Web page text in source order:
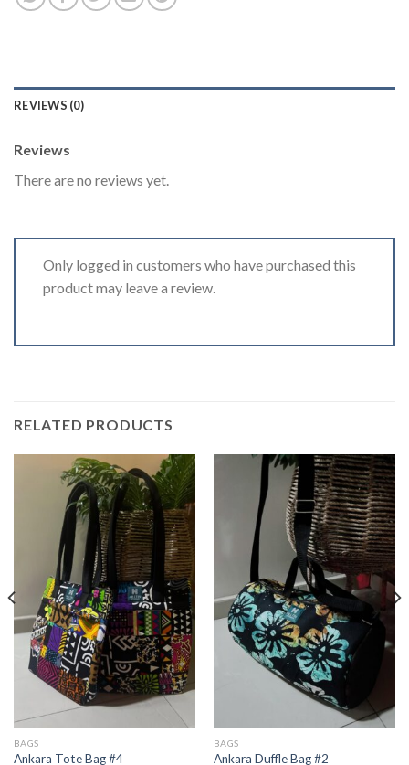
REVIEWS (0)
Reviews
There are no reviews yet.
Only logged in customers who have purchased this
product may leave a review.
RELATED PRODUCTS
BAGS
Ankara Tote Bag #4
BAGS
Ankara Duffle Bag #2